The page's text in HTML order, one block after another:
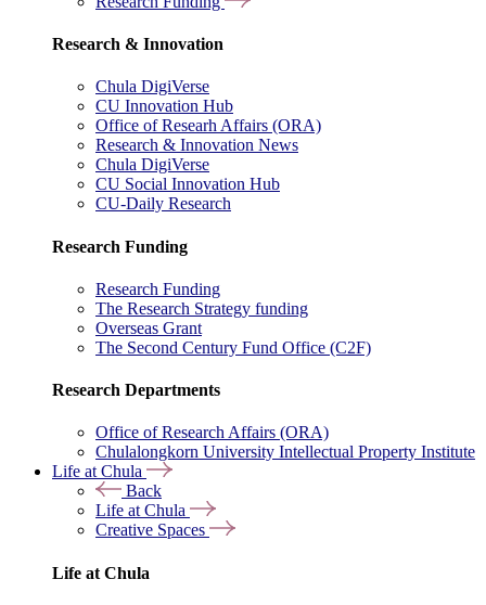
Research & Innovation
Chula DigiVerse
CU Innovation Hub
Office of Researh Affairs (ORA)
Research & Innovation News
Chula DigiVerse
CU Social Innovation Hub
CU-Daily Research
Research Funding
Research Funding
The Research Strategy funding
Overseas Grant
The Second Century Fund Office (C2F)
Research Departments
Office of Research Affairs (ORA)
Chulalongkorn University Intellectual Property Institute
Life at Chula
Back
Life at Chula
Creative Spaces
Life at Chula